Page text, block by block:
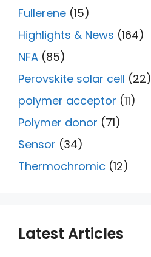
Fullerene (15)
Highlights & News (164)
NFA (85)
Perovskite solar cell (22)
polymer acceptor (11)
Polymer donor (71)
Sensor (34)
Thermochromic (12)
Latest Articles